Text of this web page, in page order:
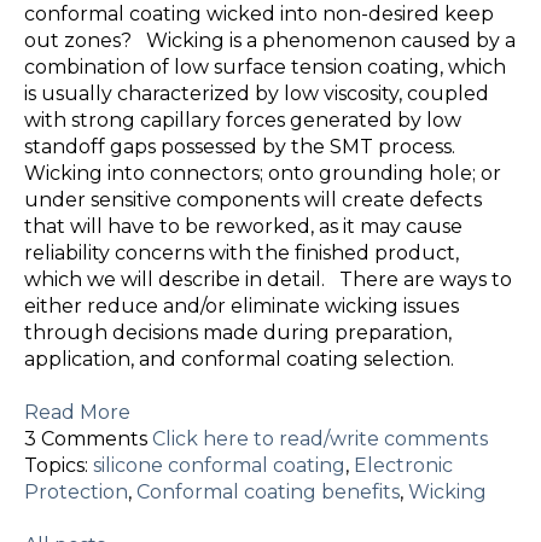
conformal coating wicked into non-desired keep
out zones? Wicking is a phenomenon caused by a
combination of low surface tension coating, which
is usually characterized by low viscosity, coupled
with strong capillary forces generated by low
standoff gaps possessed by the SMT process.
Wicking into connectors; onto grounding hole; or
under sensitive components will create defects
that will have to be reworked, as it may cause
reliability concerns with the finished product,
which we will describe in detail. There are ways to
either reduce and/or eliminate wicking issues
through decisions made during preparation,
application, and conformal coating selection.
Read More
3 Comments Click here to read/write comments
Topics: silicone conformal coating, Electronic
Protection, Conformal coating benefits, Wicking